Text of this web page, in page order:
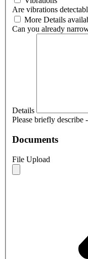
Are vibrations
More Details
Can you already
Details
Please briefly describe
Documents
File Upload